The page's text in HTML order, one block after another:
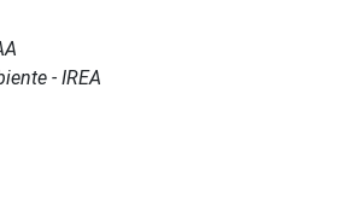
- IREA